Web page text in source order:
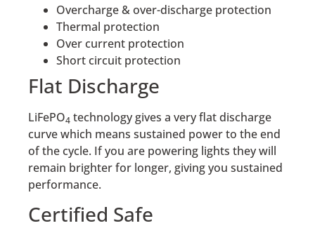
Overcharge & over-discharge protection
Thermal protection
Over current protection
Short circuit protection
Flat Discharge
LiFePO4 technology gives a very flat discharge
curve which means sustained power to the end
of the cycle. If you are powering lights they will
remain brighter for longer, giving you sustained
performance.
Certified Safe